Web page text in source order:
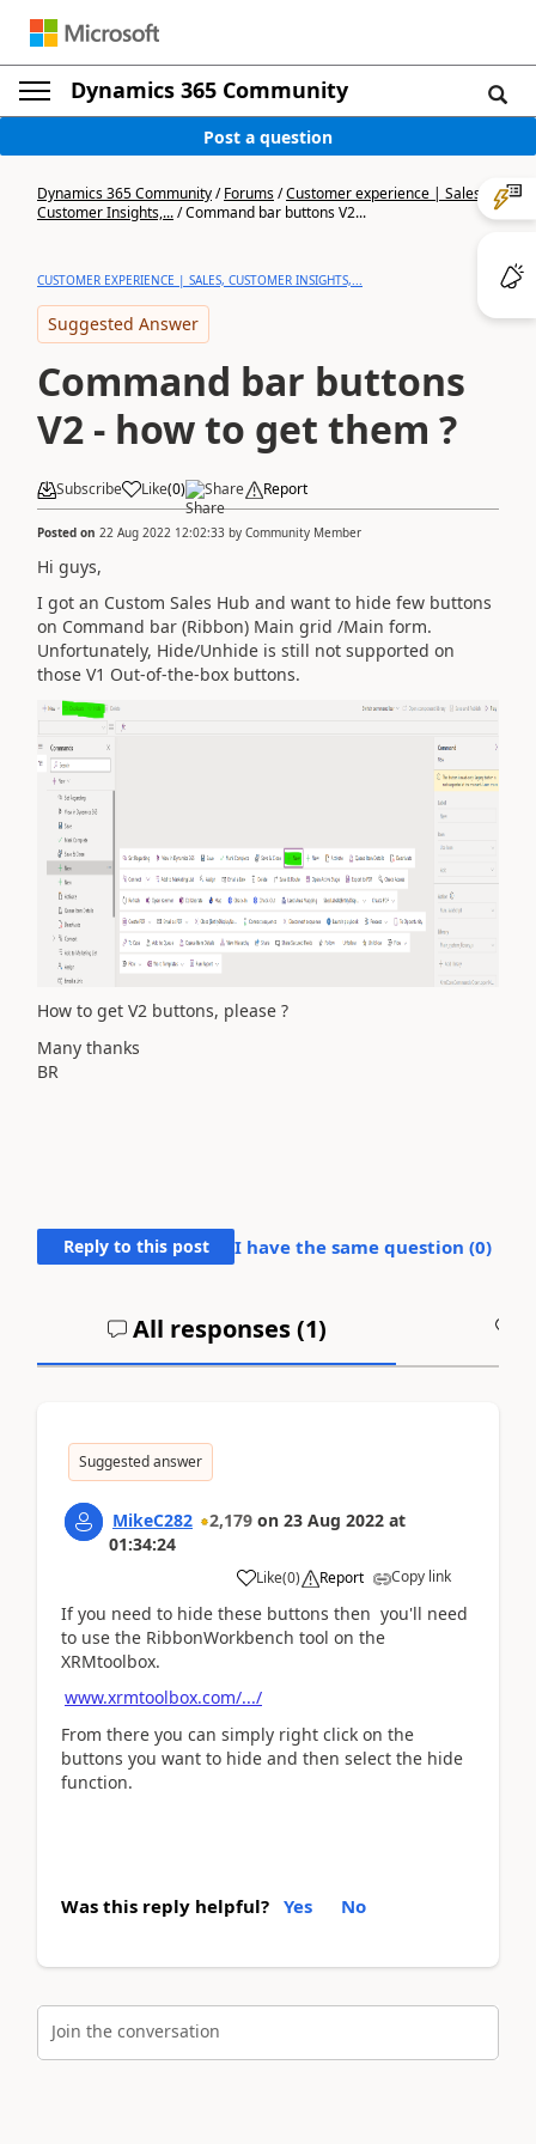
Dynamics 365 Community
Post a question
Dynamics 365 Community/Forums/Customer experience | Sales,
Customer Insights,.../Command bar buttons V2...
CUSTOMER EXPERIENCE | SALES, CUSTOMER INSIGHTS,...
Suggested Answer
Command bar buttons
V2 - how to get them ?
Subscribe Like(0) Share Report
Posted on 22 Aug 2022 12:02:33 by Community Member
Hi guys,
I got an Custom Sales Hub and want to hide few buttons
on Command bar (Ribbon) Main grid /Main form.
Unfortunately, Hide/Unhide is still not supported on
those V1 Out-of-the-box buttons.
How to get V2 buttons, please ?
Many thanks
BR
Reply to this post I have the same question (0)
All responses (1)
Suggested answer
MikeC282 2,179 on 23 Aug 2022 at
01:34:24
Like(0) Report Copy link
If you need to hide these buttons then you'll need
to use the RibbonWorkbench tool on the
XRMtoolbox.
www.xrmtoolbox.com/.../
From there you can simply right click on the
buttons you want to hide and then select the hide
function.
Was this reply helpful? Yes No
Join the conversation